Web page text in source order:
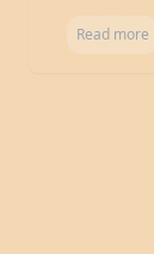
Read more